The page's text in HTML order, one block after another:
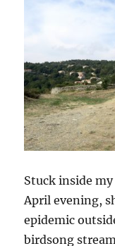
Stuck inside
April evening,
epidemic
birdsong